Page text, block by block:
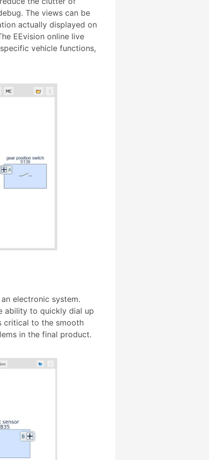
The views can be
actually displayed on
EEvision online live
vehicle functions,
electronic system.
ability to quickly dial up
critical to the smooth
in the final product.